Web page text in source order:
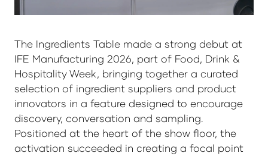
The Ingredients Table made a strong debut at
IFE Manufacturing 2026, part of Food, Drink &
Hospitality Week, bringing together a curated
selection of ingredient suppliers and product
innovators in a feature designed to encourage
discovery, conversation and sampling.
Positioned at the heart of the show floor, the
activation succeeded in creating a focal point